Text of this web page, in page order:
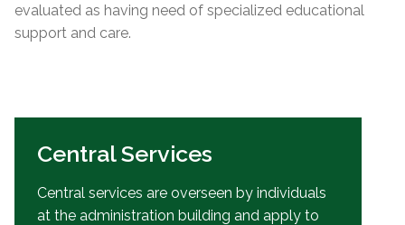
evaluated as having need of specialized educational
support and care.
Central Services
Central services are overseen by individuals
at the administration building and apply to